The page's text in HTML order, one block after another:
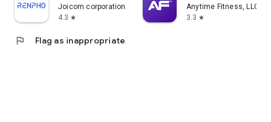
Joicom corporation
4.3 star
Anytime Fitness, LLC
3.3 star
flag Flag as inappropriate